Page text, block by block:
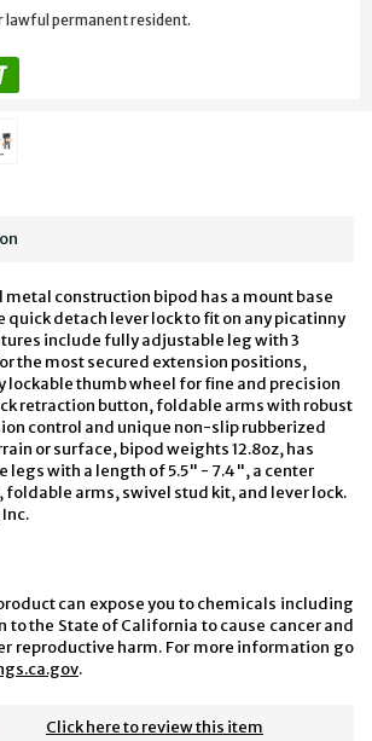
lawful permanent resident.
construction bipod has a mount base
detach lever lock to fit on any picatinny
include fully adjustable leg with 3
the most secured extension positions,
lockable thumb wheel for fine and precision
retraction button, foldable arms with robust
control and unique non-slip rubberized
or surface, bipod weights 12.8oz, has
legs with a length of 5.5" - 7.4", a center
arms, swivel stud kit, and lever lock.
can expose you to chemicals including
to the State of California to cause cancer and
reproductive harm. For more information go
.
Click here to review this item